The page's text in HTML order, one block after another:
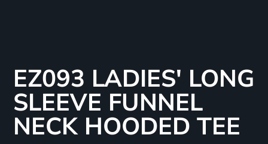
EZ093 LADIES' LONG
SLEEVE FUNNEL
NECK HOODED TEE